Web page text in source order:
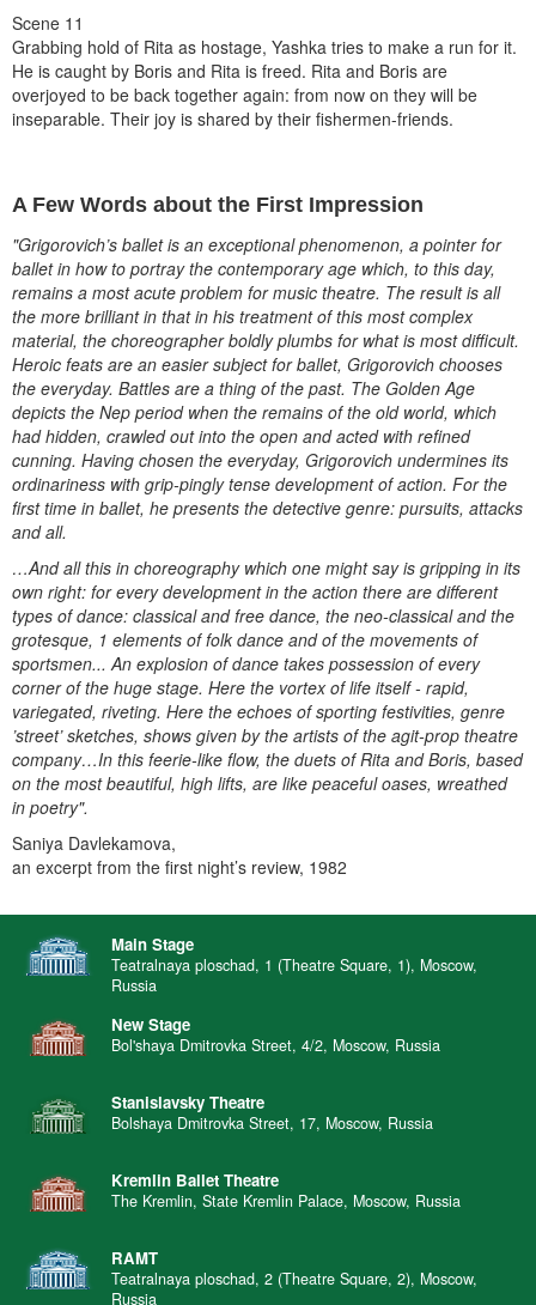
Scene 11
Grabbing hold of Rita as hostage, Yashka tries to make a run for it.
He is caught by Boris and Rita is freed. Rita and Boris are
overjoyed to be back together again: from now on they will be
inseparable. Their joy is shared by their fishermen-friends.
A Few Words about the First Impression
"Grigorovich’s ballet is an exceptional phenomenon, a pointer for
ballet in how to portray the contemporary age which, to this day,
remains a most acute problem for music theatre. The result is all
the more brilliant in that in his treatment of this most complex
material, the choreographer boldly plumbs for what is most difficult.
Heroic feats are an easier subject for ballet, Grigorovich chooses
the everyday. Battles are a thing of the past. The Golden Age
depicts the Nep period when the remains of the old world, which
had hidden, crawled out into the open and acted with refined
cunning. Having chosen the everyday, Grigorovich undermines its
ordinariness with grip-pingly tense development of action. For the
first time in ballet, he presents the detective genre: pursuits, attacks
and all.
…And all this in choreography which one might say is gripping in its
own right: for every development in the action there are different
types of dance: classical and free dance, the neo-classical and the
grotesque, 1 elements of folk dance and of the movements of
sportsmen... An explosion of dance takes possession of every
corner of the huge stage. Here the vortex of life itself - rapid,
variegated, riveting. Here the echoes of sporting festivities, genre
’street’ sketches, shows given by the artists of the agit-prop theatre
company…In this feerie-like flow, the duets of Rita and Boris, based
on the most beautiful, high lifts, are like peaceful oases, wreathed
in poetry".
Saniya Davlekamova,
an excerpt from the first night’s review, 1982
Main Stage
Teatralnaya ploschad, 1 (Theatre Square, 1), Moscow,
Russia
New Stage
Bol'shaya Dmitrovka Street, 4/2, Moscow, Russia
Stanislavsky Theatre
Bolshaya Dmitrovka Street, 17, Moscow, Russia
Kremlin Ballet Theatre
The Kremlin, State Kremlin Palace, Moscow, Russia
RAMT
Teatralnaya ploschad, 2 (Theatre Square, 2), Moscow,
Russia